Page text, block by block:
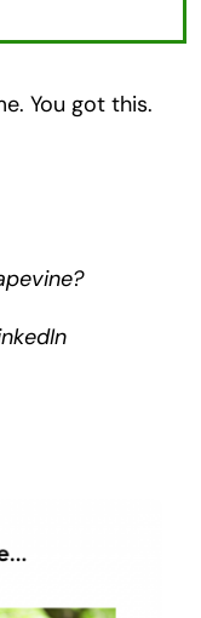
You got this.